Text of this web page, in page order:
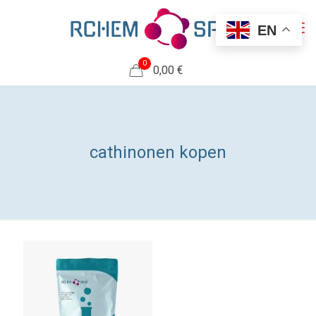
0
0,00 €
cathinonen kopen
EN